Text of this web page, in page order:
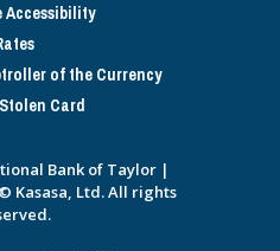
Accessibility
of the Currency
Card
Bank of Taylor |
Kasasa, Ltd. All rights